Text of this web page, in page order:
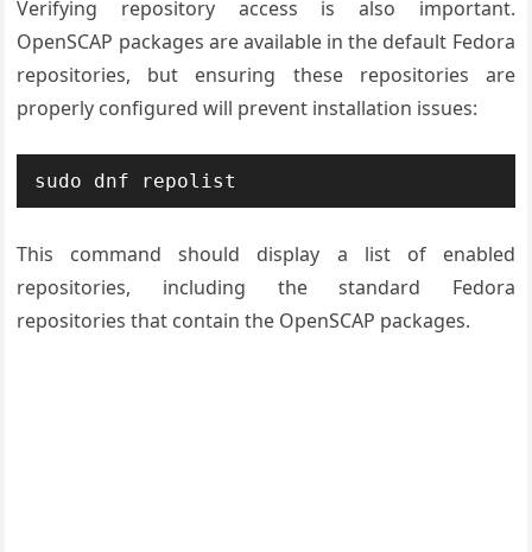
Verifying repository access is also important.
OpenSCAP packages are available in the default Fedora
repositories, but ensuring these repositories are
properly configured will prevent installation issues:
sudo dnf repolist
This command should display a list of enabled
repositories, including the standard Fedora
repositories that contain the OpenSCAP packages.